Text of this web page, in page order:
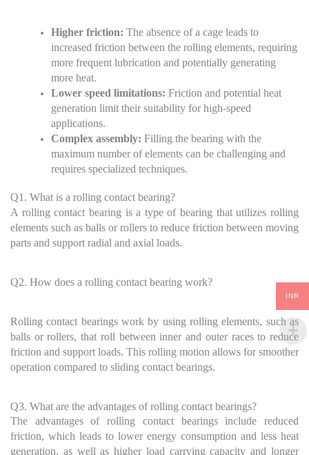
Higher friction: The absence of a cage leads to
increased friction between the rolling elements, requiring
more frequent lubrication and potentially generating
more heat.
Lower speed limitations: Friction and potential heat
generation limit their suitability for high-speed
applications.
Complex assembly: Filling the bearing with the
maximum number of elements can be challenging and
requires specialized techniques.
Q1. What is a rolling contact bearing?
A rolling contact bearing is a type of bearing that utilizes rolling
elements such as balls or rollers to reduce friction between moving
parts and support radial and axial loads.
Q2. How does a rolling contact bearing work?
Rolling contact bearings work by using rolling elements, such as
balls or rollers, that roll between inner and outer races to reduce
friction and support loads. This rolling motion allows for smoother
operation compared to sliding contact bearings.
Q3. What are the advantages of rolling contact bearings?
The advantages of rolling contact bearings include reduced
friction, which leads to lower energy consumption and less heat
generation, as well as higher load carrying capacity and longer
INR